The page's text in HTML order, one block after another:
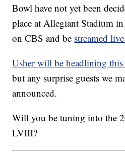
Bowl have not yet been
place at Allegiant Stadium
on CBS and be streamed
Usher will be headlining this
but any surprise guests we
announced.
Will you be tuning into the
LVIII?